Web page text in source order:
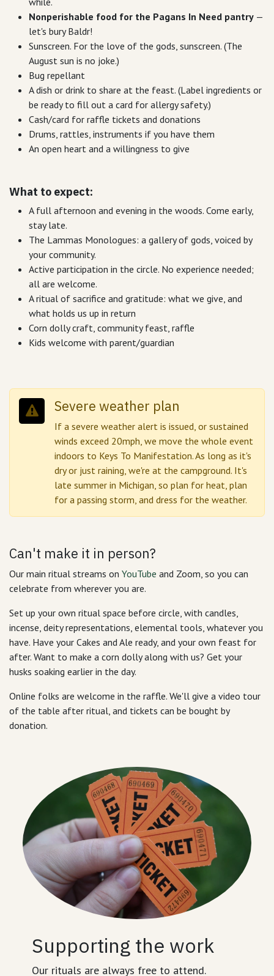
Nonperishable food for the Pagans In Need pantry —
let's bury Baldr!
Sunscreen. For the love of the gods, sunscreen. (The
August sun is no joke.)
Bug repellant
A dish or drink to share at the feast. (Label ingredients or
be ready to fill out a card for allergy safety.)
Cash/card for raffle tickets and donations
Drums, rattles, instruments if you have them
An open heart and a willingness to give
What to expect:
A full afternoon and evening in the woods. Come early,
stay late.
The Lammas Monologues: a gallery of gods, voiced by
your community.
Active participation in the circle. No experience needed;
all are welcome.
A ritual of sacrifice and gratitude: what we give, and
what holds us up in return
Corn dolly craft, community feast, raffle
Kids welcome with parent/guardian
Severe weather plan
If a severe weather alert is issued, or sustained
winds exceed 20mph, we move the whole event
indoors to Keys To Manifestation. As long as it's
dry or just raining, we're at the campground. It's
late summer in Michigan, so plan for heat, plan
for a passing storm, and dress for the weather.
Can't make it in person?
Our main ritual streams on YouTube and Zoom, so you can
celebrate from wherever you are.
Set up your own ritual space before circle, with candles,
incense, deity representations, elemental tools, whatever you
have. Have your Cakes and Ale ready, and your own feast for
after. Want to make a corn dolly along with us? Get your
husks soaking earlier in the day.
Online folks are welcome in the raffle. We'll give a video tour
of the table after ritual, and tickets can be bought by
donation.
Supporting the work
Our rituals are always free to attend.